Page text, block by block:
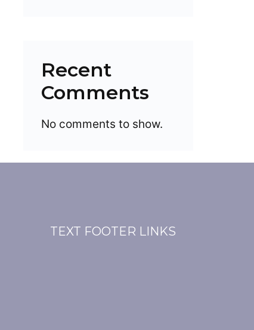
Recent
Comments
No comments to show.
TEXT FOOTER LINKS